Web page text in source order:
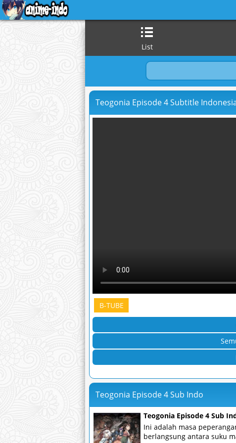
List
Teogonia Episode 4 Subtitle
B-TUBE
Teogonia Episode 4 Sub Indo
Teogonia Episode 4 Sub
Ini adalah masa
berlangsung antara suku